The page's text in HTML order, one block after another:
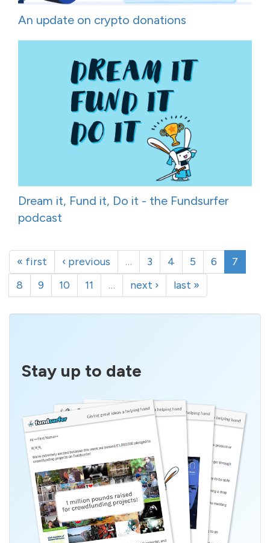
An update on crypto donations
Dream it, Fund it, Do it - the Fundsurfer
podcast
« first ‹ previous … 3 4 5 6
7
8
9 10 11 … next › last »
Stay up to date